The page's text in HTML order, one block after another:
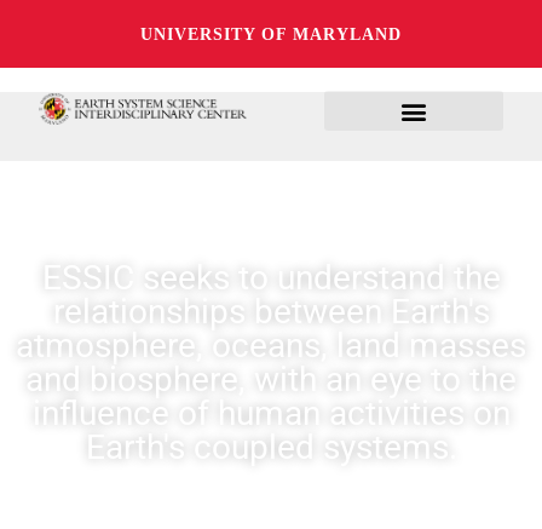
UNIVERSITY OF MARYLAND
ESSIC seeks to understand the
relationships between Earth's
atmosphere, oceans, land masses
and biosphere, with an eye to the
influence of human activities on
Earth's coupled systems.